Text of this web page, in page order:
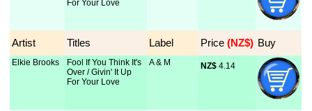
For Your Love
Artist Titles Label Price (NZ$) Buy
Elkie Brooks
Fool If You Think It's
Over / Givin' It Up
For Your Love
A & M NZ$ 4.14